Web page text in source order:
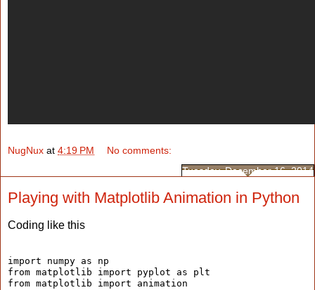
NugNux at 4:19 PM
No comments:
Tuesday, December 16, 2014
Playing with Matplotlib Animation in Python
Coding like this
import numpy as np
from matplotlib import pyplot as plt
from matplotlib import animation